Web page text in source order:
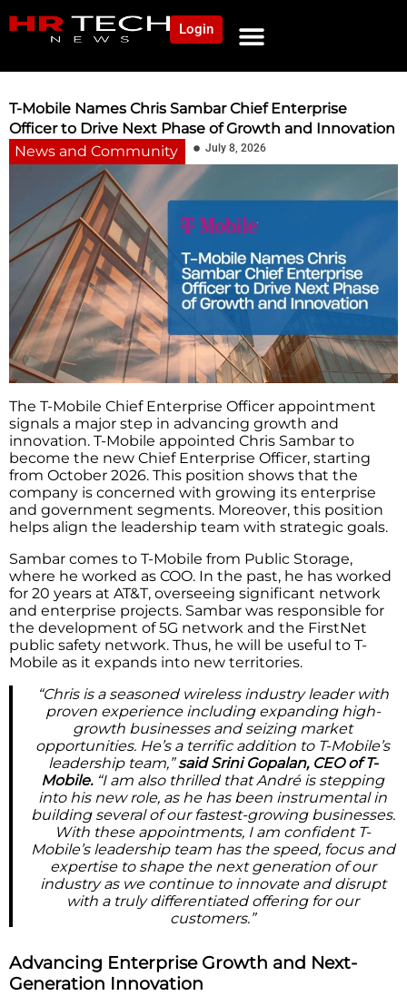
Login
T-Mobile Names Chris Sambar Chief Enterprise
Officer to Drive Next Phase of Growth and Innovation
News and Community
July 8, 2026
The T-Mobile Chief Enterprise Officer appointment
signals a major step in advancing growth and
innovation. T-Mobile appointed Chris Sambar to
become the new Chief Enterprise Officer, starting
from October 2026. This position shows that the
company is concerned with growing its enterprise
and government segments. Moreover, this position
helps align the leadership team with strategic goals.
Sambar comes to T-Mobile from Public Storage,
where he worked as COO. In the past, he has worked
for 20 years at AT&T, overseeing significant network
and enterprise projects. Sambar was responsible for
the development of 5G network and the FirstNet
public safety network. Thus, he will be useful to T-
Mobile as it expands into new territories.
“Chris is a seasoned wireless industry leader with
proven experience including expanding high-
growth businesses and seizing market
opportunities. He’s a terrific addition to T-Mobile’s
leadership team,”said Srini Gopalan, CEO of T-
Mobile.“I am also thrilled that André is stepping
into his new role, as he has been instrumental in
building several of our fastest-growing businesses.
With these appointments, I am confident T-
Mobile’s leadership team has the speed, focus and
expertise to shape the next generation of our
industry as we continue to innovate and disrupt
with a truly differentiated offering for our
customers.”
Advancing Enterprise Growth and Next-
Generation Innovation